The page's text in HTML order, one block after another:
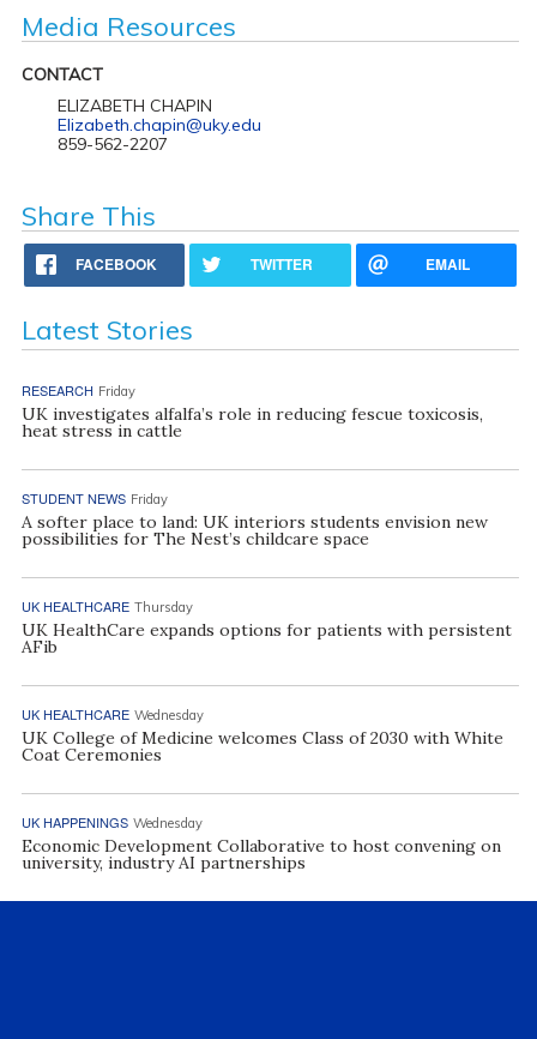
Media Resources
CONTACT
ELIZABETH CHAPIN
Elizabeth.chapin@uky.edu
859-562-2207
Share This
FACEBOOK TWITTER EMAIL
Latest Stories
RESEARCH Friday
UK investigates alfalfa’s role in reducing fescue toxicosis,
heat stress in cattle
STUDENT NEWS Friday
A softer place to land: UK interiors students envision new
possibilities for The Nest’s childcare space
UK HEALTHCARE Thursday
UK HealthCare expands options for patients with persistent
AFib
UK HEALTHCARE Wednesday
UK College of Medicine welcomes Class of 2030 with White
Coat Ceremonies
UK HAPPENINGS Wednesday
Economic Development Collaborative to host convening on
university, industry AI partnerships